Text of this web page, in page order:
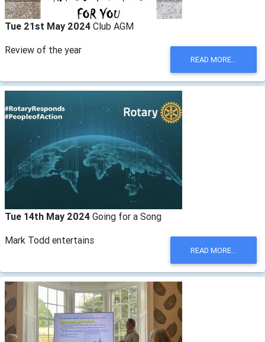
Tue 21st May 2024 Club AGM
Review of the year
READ MORE...
Tue 14th May 2024 Going for a Song
Mark Todd entertains
READ MORE...